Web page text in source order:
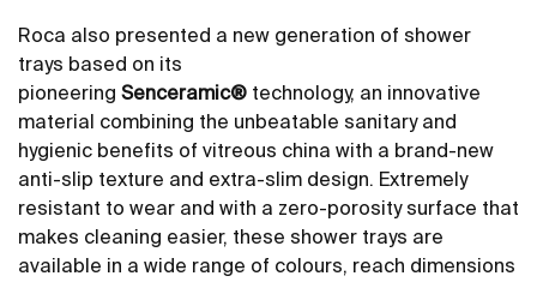
Roca also presented a new generation of shower
trays based on its
pioneering Senceramic® technology, an innovative
material combining the unbeatable sanitary and
hygienic benefits of vitreous china with a brand-new
anti-slip texture and extra-slim design. Extremely
resistant to wear and with a zero-porosity surface that
makes cleaning easier, these shower trays are
available in a wide range of colours, reach dimensions